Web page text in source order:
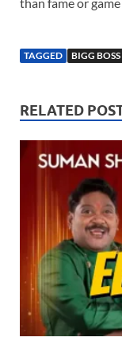
TAGGED BIGG
RELATED